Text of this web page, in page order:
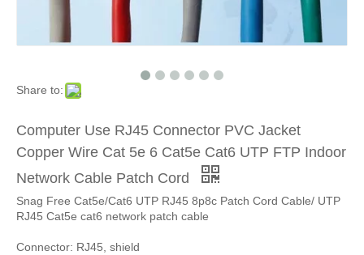
Share to:
Computer Use RJ45 Connector PVC Jacket
Copper Wire Cat 5e 6 Cat5e Cat6 UTP FTP Indoor
Network Cable Patch Cord
Snag Free Cat5e/Cat6 UTP RJ45 8p8c Patch Cord Cable/ UTP
RJ45 Cat5e cat6 network patch cable
Connector: RJ45, shield